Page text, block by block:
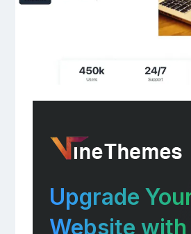
Upgrade
Website with